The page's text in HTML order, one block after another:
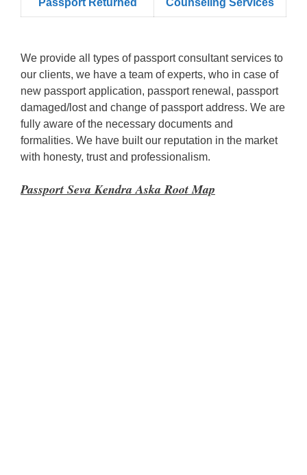
Passport Returned Counseling Services
We provide all types of passport consultant services to
our clients, we have a team of experts, who in case of
new passport application, passport renewal, passport
damaged/lost and change of passport address. We are
fully aware of the necessary documents and
formalities. We have built our reputation in the market
with honesty, trust and professionalism.
Passport Seva Kendra Aska Root Map